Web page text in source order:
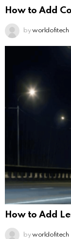
How to Add
by worldofitech
How to Add
by worldofitech